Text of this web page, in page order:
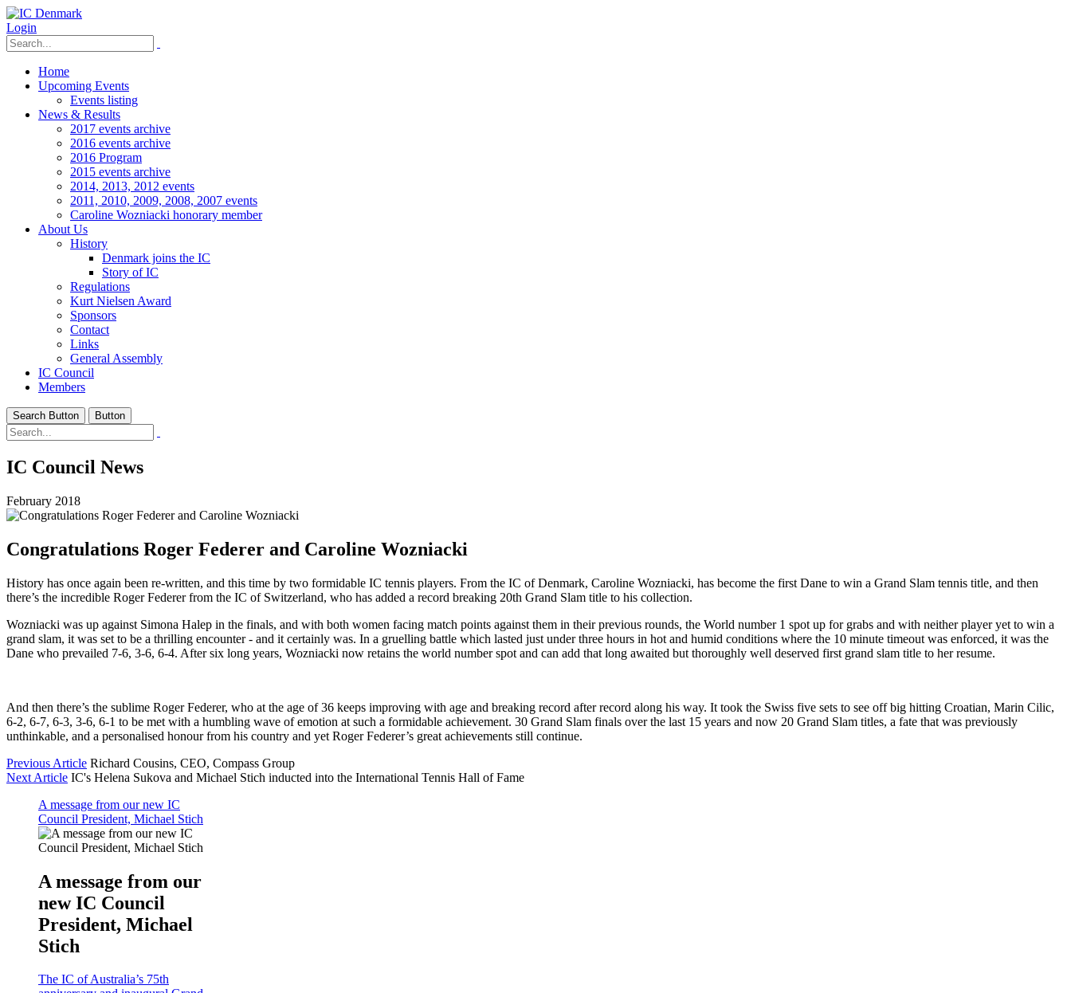
Login
Home
Upcoming Events
Events listing
News & Results
2017 events archive
2016 events archive
2016 Program
2015 events archive
2014, 2013, 2012 events
2011, 2010, 2009, 2008, 2007 events
Caroline Wozniacki honorary member
About Us
History
Denmark joins the IC
Story of IC
Regulations
Kurt Nielsen Award
Sponsors
Contact
Links
General Assembly
IC Council
Members
Search Button Button
IC Council News
February 2018
Congratulations Roger Federer and Caroline Wozniacki
History has once again been re-written, and this time by two formidable IC tennis players. From the IC of Denmark, Caroline Wozniacki, has become the first Dane to win a Grand Slam tennis title, and then
there’s the incredible Roger Federer from the IC of Switzerland, who has added a record breaking 20th Grand Slam title to his collection.
Wozniacki was up against Simona Halep in the finals, and with both women facing match points against them in their previous rounds, the World number 1 spot up for grabs and with neither player yet to win a
grand slam, it was set to be a thrilling encounter - and it certainly was. In a gruelling battle which lasted just under three hours in hot and humid conditions where the 10 minute timeout was enforced, it was the
Dane who prevailed 7-6, 3-6, 6-4. After six long years, Wozniacki now retains the world number spot and can add that long awaited but thoroughly well deserved first grand slam title to her resume.
And then there’s the sublime Roger Federer, who at the age of 36 keeps improving with age and breaking record after record along his way. It took the Swiss five sets to see off big hitting Croatian, Marin Cilic,
6-2, 6-7, 6-3, 3-6, 6-1 to be met with a humbling wave of emotion at such a formidable achievement. 30 Grand Slam finals over the last 15 years and now 20 Grand Slam titles, a fate that was previously
unthinkable, and a personalised honour from his country and yet Roger Federer’s great achievements still continue.
Previous Article Richard Cousins, CEO, Compass Group
Next Article IC's Helena Sukova and Michael Stich inducted into the International Tennis Hall of Fame
A message from our new IC
Council President, Michael Stich
A message from our
new IC Council
President, Michael
Stich
The IC of Australia’s 75th